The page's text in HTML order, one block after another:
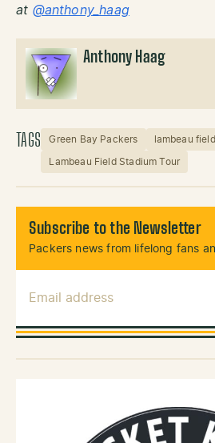
at @anthony_haag
Anthony Haag
TAGS Green Bay Packers lambeau field
Lambeau Field Stadium Tour
Subscribe to the Newsletter
Packers news from lifelong fans